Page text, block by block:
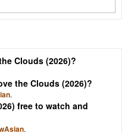
Clouds (2026)?
the Clouds (2026)?
.
free to watch and
.